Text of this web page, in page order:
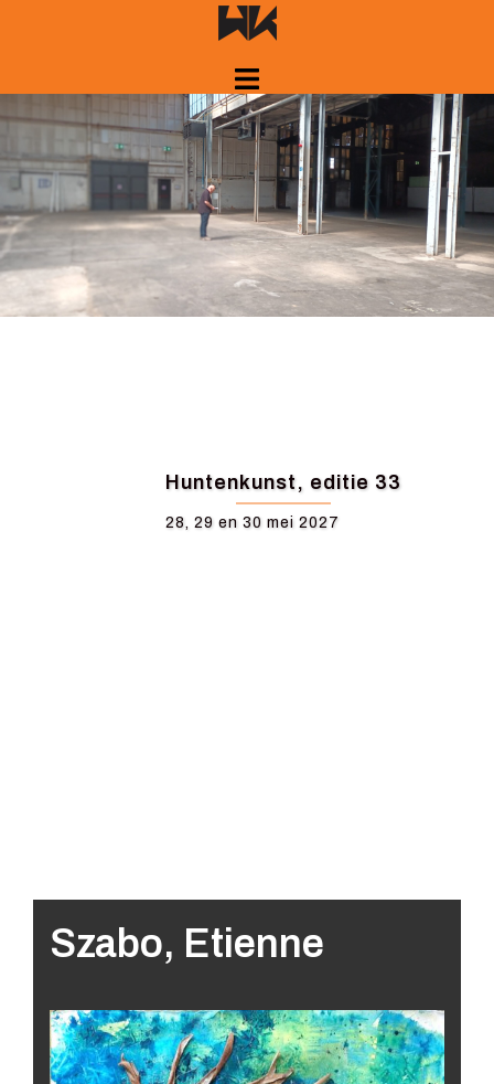
Huntenkunst, editie 33
28, 29 en 30 mei 2027
Szabo, Etienne